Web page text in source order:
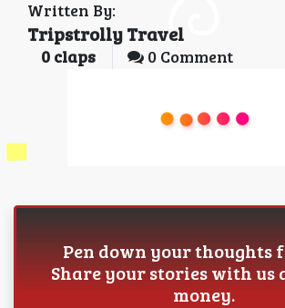
Written By:
Tripstrolly Travel
0 claps 0 Comment
Pen down your thoughts
Share your stories with us
money.